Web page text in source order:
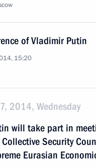
of Vladimir Putin
15:20
2014, Wednesday
will take part in
Collective Security
Eurasian